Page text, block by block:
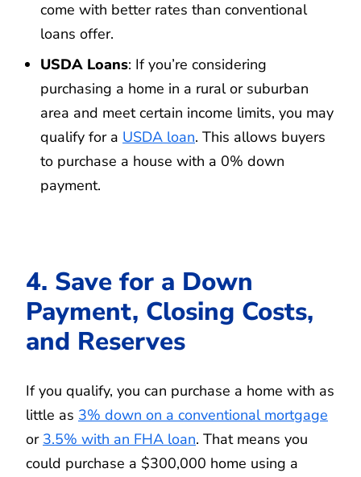
come with better rates than conventional
loans offer.
USDA Loans: If you’re considering
purchasing a home in a rural or suburban
area and meet certain income limits, you may
qualify for a USDA loan. This allows buyers
to purchase a house with a 0% down
payment.
4. Save for a Down
Payment, Closing Costs,
and Reserves
If you qualify, you can purchase a home with as
little as 3% down on a conventional mortgage
or 3.5% with an FHA loan. That means you
could purchase a $300,000 home using a